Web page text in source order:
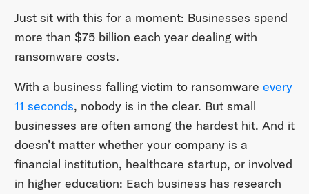
Just sit with this for a moment: Businesses spend
more than $75 billion each year dealing with
ransomware costs.
With a business falling victim to ransomware every
11 seconds, nobody is in the clear. But small
businesses are often among the hardest hit. And it
doesn’t matter whether your company is a
financial institution, healthcare startup, or involved
in higher education: Each business has research